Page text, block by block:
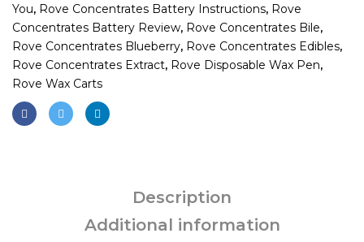
You, Rove Concentrates Battery Instructions, Rove
Concentrates Battery Review, Rove Concentrates Bile,
Rove Concentrates Blueberry, Rove Concentrates Edibles,
Rove Concentrates Extract, Rove Disposable Wax Pen,
Rove Wax Carts
Description
Additional information